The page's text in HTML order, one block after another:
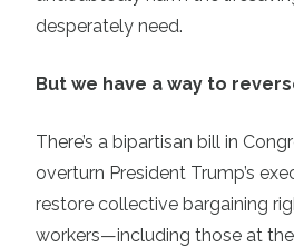
desperately need.
But we have a way to
There’s a bipartisan bill in
overturn President Trump’s
restore collective bargaining
workers—including those at